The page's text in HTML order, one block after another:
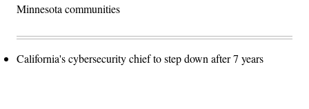
Minnesota communities
California's cybersecurity chief to step down after 7 years